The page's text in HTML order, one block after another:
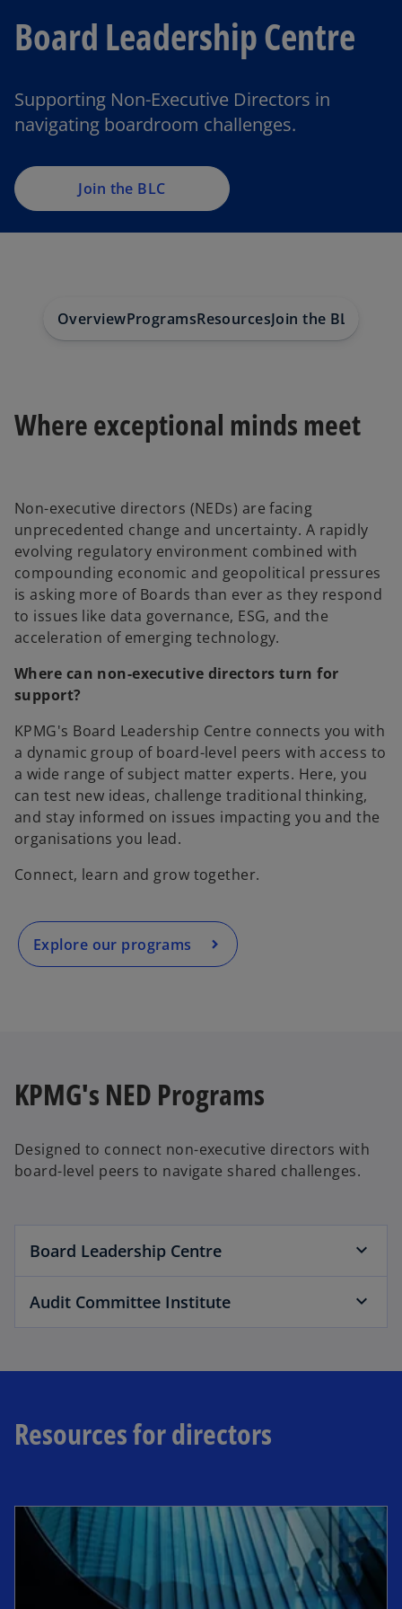
Board Leadership Centre
Supporting Non-Executive Directors in
navigating boardroom challenges.
Join the BLC
OverviewProgramsResourcesJoin the BLC
Where exceptional minds meet
Non-executive directors (NEDs) are facing
unprecedented change and uncertainty. A rapidly
evolving regulatory environment combined with
compounding economic and geopolitical pressures
is asking more of Boards than ever as they respond
to issues like data governance, ESG, and the
acceleration of emerging technology.
Where can non-executive directors turn for
support?
KPMG's Board Leadership Centre connects you with
a dynamic group of board-level peers with access to
a wide range of subject matter experts. Here, you
can test new ideas, challenge traditional thinking,
and stay informed on issues impacting you and the
organisations you lead.
Connect, learn and grow together.
Explore our programs
KPMG's NED Programs
Designed to connect non-executive directors with
board-level peers to navigate shared challenges.
Board Leadership Centre
Audit Committee Institute
Resources for directors